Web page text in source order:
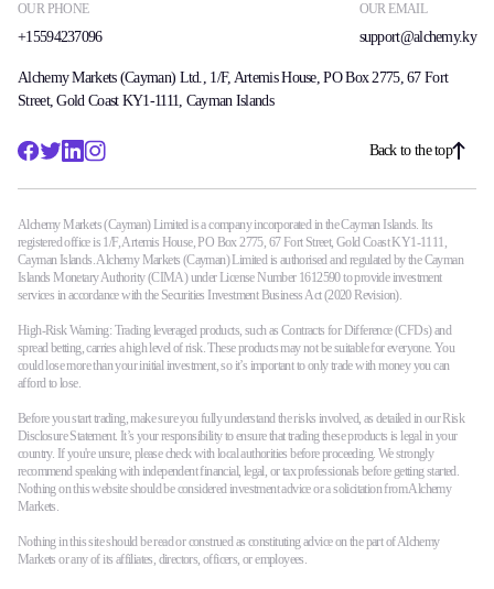
OUR PHONE
+15594237096
OUR EMAIL
support@alchemy.ky
Alchemy Markets (Cayman) Ltd., 1/F, Artemis House, PO Box 2775, 67 Fort
Street, Gold Coast KY1-1111, Cayman Islands
Back to the top
Alchemy Markets (Cayman) Limited is a company incorporated in the Cayman Islands. Its
registered office is 1/F, Artemis House, PO Box 2775, 67 Fort Street, Gold Coast KY1-1111,
Cayman Islands. Alchemy Markets (Cayman) Limited is authorised and regulated by the Cayman
Islands Monetary Authority (CIMA) under License Number 1612590 to provide investment
services in accordance with the Securities Investment Business Act (2020 Revision).
High-Risk Warning: Trading leveraged products, such as Contracts for Difference (CFDs) and
spread betting, carries a high level of risk. These products may not be suitable for everyone. You
could lose more than your initial investment, so it’s important to only trade with money you can
afford to lose.
Before you start trading, make sure you fully understand the risks involved, as detailed in our Risk
Disclosure Statement. It’s your responsibility to ensure that trading these products is legal in your
country. If you're unsure, please check with local authorities before proceeding. We strongly
recommend speaking with independent financial, legal, or tax professionals before getting started.
Nothing on this website should be considered investment advice or a solicitation from Alchemy
Markets.
Nothing in this site should be read or construed as constituting advice on the part of Alchemy
Markets or any of its affiliates, directors, officers, or employees.